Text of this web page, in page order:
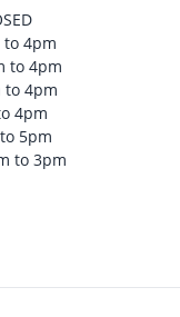
to 4pm
to 4pm
to 4pm
4pm
5pm
to 3pm